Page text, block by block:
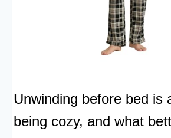
Unwinding before bed is
being cozy, and what